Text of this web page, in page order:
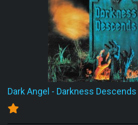
Dark Angel - Darkness